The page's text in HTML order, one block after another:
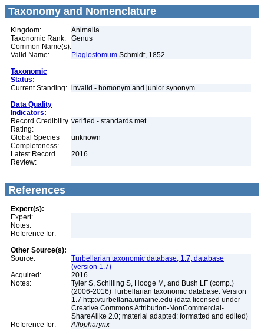
Taxonomy and Nomenclature
Kingdom:
Animalia
Taxonomic Rank:
Genus
Common Name(s):
Valid Name:
Plagiostomum Schmidt, 1852
Taxonomic
Status:
Current Standing: invalid - homonym and junior synonym
Data Quality
Indicators:
Record Credibility
Rating:
verified - standards met
Global Species
Completeness:
unknown
Latest Record
Review:
2016
References
Expert(s):
Expert:
Notes:
Reference for:
Other Source(s):
Source:
Turbellarian taxonomic database, 1.7, database
(version 1.7)
Acquired:
2016
Notes:
Tyler S, Schilling S, Hooge M, and Bush LF (comp.)
(2006-2016) Turbellarian taxonomic database. Version
1.7 http://turbellaria.umaine.edu (data licensed under
Creative Commons Attribution-NonCommercial-
ShareAlike 2.0; material adapted: formatted and edited)
Reference for:
Allopharynx